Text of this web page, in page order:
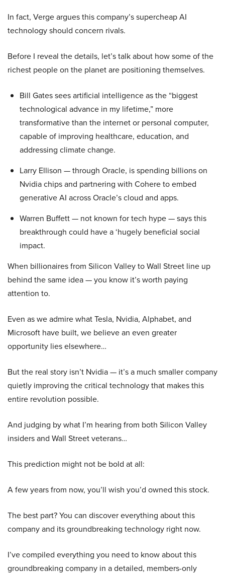
In fact, Verge argues this company’s supercheap AI
technology should concern rivals.
Before I reveal the details, let’s talk about how some of the
richest people on the planet are positioning themselves.
Bill Gates sees artificial intelligence as the “biggest
technological advance in my lifetime,” more
transformative than the internet or personal computer,
capable of improving healthcare, education, and
addressing climate change.
Larry Ellison — through Oracle, is spending billions on
Nvidia chips and partnering with Cohere to embed
generative AI across Oracle’s cloud and apps.
Warren Buffett — not known for tech hype — says this
breakthrough could have a ‘hugely beneficial social
impact.
When billionaires from Silicon Valley to Wall Street line up
behind the same idea — you know it’s worth paying
attention to.
Even as we admire what Tesla, Nvidia, Alphabet, and
Microsoft have built, we believe an even greater
opportunity lies elsewhere…
But the real story isn’t Nvidia — it’s a much smaller company
quietly improving the critical technology that makes this
entire revolution possible.
And judging by what I’m hearing from both Silicon Valley
insiders and Wall Street veterans…
This prediction might not be bold at all:
A few years from now, you’ll wish you’d owned this stock.
The best part? You can discover everything about this
company and its groundbreaking technology right now.
I’ve compiled everything you need to know about this
groundbreaking company in a detailed, members-only